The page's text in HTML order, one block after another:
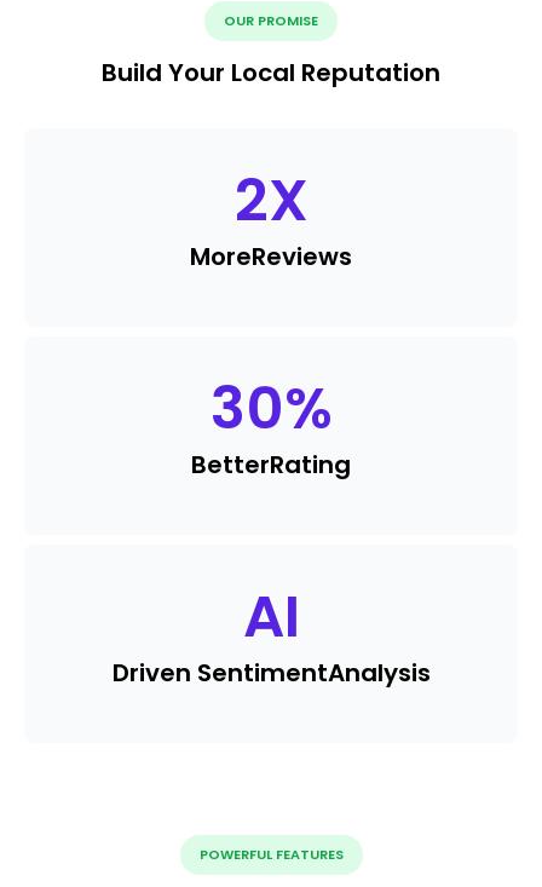
OUR PROMISE
Build Your Local Reputation
2X
MoreReviews
30%
BetterRating
AI
Driven SentimentAnalysis
POWERFUL FEATURES